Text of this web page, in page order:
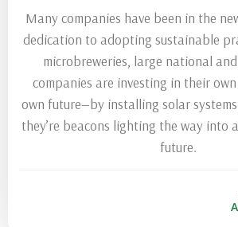
Many companies have been in the
dedication to adopting sustainable
microbreweries, large national
companies are investing in their
own future—by installing solar
they’re beacons lighting the way into
future.